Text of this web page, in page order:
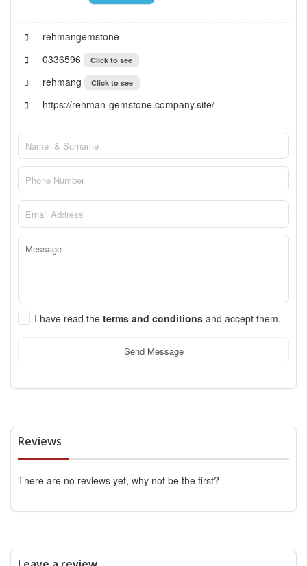
rehmangemstone
0336596
Click to see
rehmang Click to see
https://rehman-gemstone.company.site/
I have read the terms and conditions and accept them.
Send Message
Reviews
There are no reviews yet, why not be the first?